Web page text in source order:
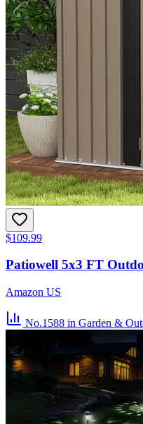
$109.99
Patiowell 5x3 FT
Amazon US
No.1588 in Garden &